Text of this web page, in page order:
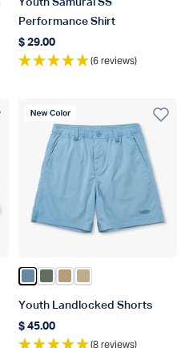
Youth Samurai SS
Performance Shirt
Regular price
$ 29.00
(6 reviews)
New Color
Color Blue Shadow
Color Duck Green
Color Dark Sand
Color Khaki
Youth Landlocked Shorts
Regular price
$ 45.00
(8 reviews)